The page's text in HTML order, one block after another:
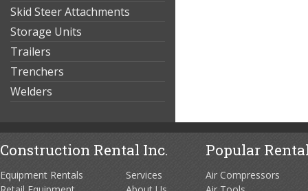
Skid Steer Attachments
Storage Units
Trailers
Trenchers
Welders
Construction Rental Inc.
Equipment Rentals
Services
Popular
Air Compressors